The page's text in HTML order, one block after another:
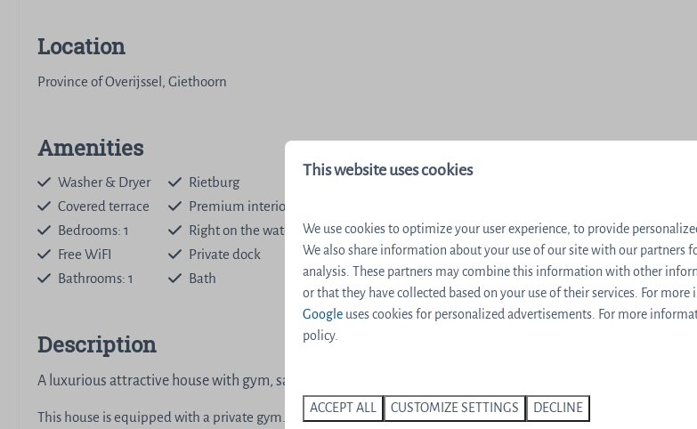
Location
Province of Overijssel, Giethoorn
Amenities
Washer & Dryer
Covered terrace
Bedrooms: 1
Free WiFI
Bathrooms: 1
Rietburg
Premium interior
Right on the water
Private dock
Bath
Nespresso machine
Stair gate
Sauna
Description
A luxurious attractive house with gym, sauna and covered terrace
This house is equipped with a private gym. After your workout, relax in the sauna. You will immediately feel at
This website uses cookies
We use cookies to optimize your user experience, to provide
We also share information about your use of our site with our partners
analysis. These partners may combine this information with other
or that they have collected based on your use of their services. For
Google uses cookies for personalized advertisements. For more
policy.
ACCEPT ALL CUSTOMIZE SETTINGS DECLINE